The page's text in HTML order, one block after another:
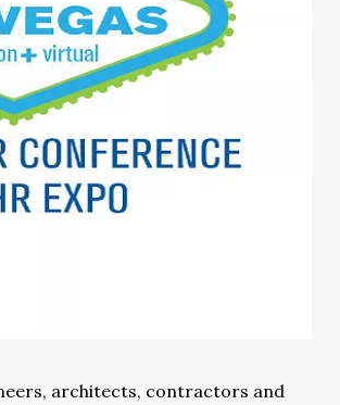
architects, contractors and